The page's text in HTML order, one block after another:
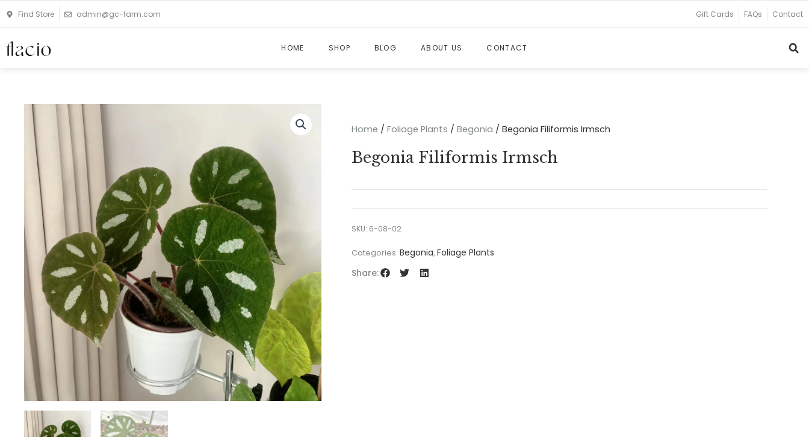
to
Find Store admin@gc-farm.com Gift Cards FAQs Contact
HOME SHOP BLOG ABOUT US CONTACT
Home / Foliage Plants / Begonia / Begonia Filiformis Irmsch
Begonia Filiformis Irmsch
SKU: 6-08-02
Categories: Begonia, Foliage Plants
Share: